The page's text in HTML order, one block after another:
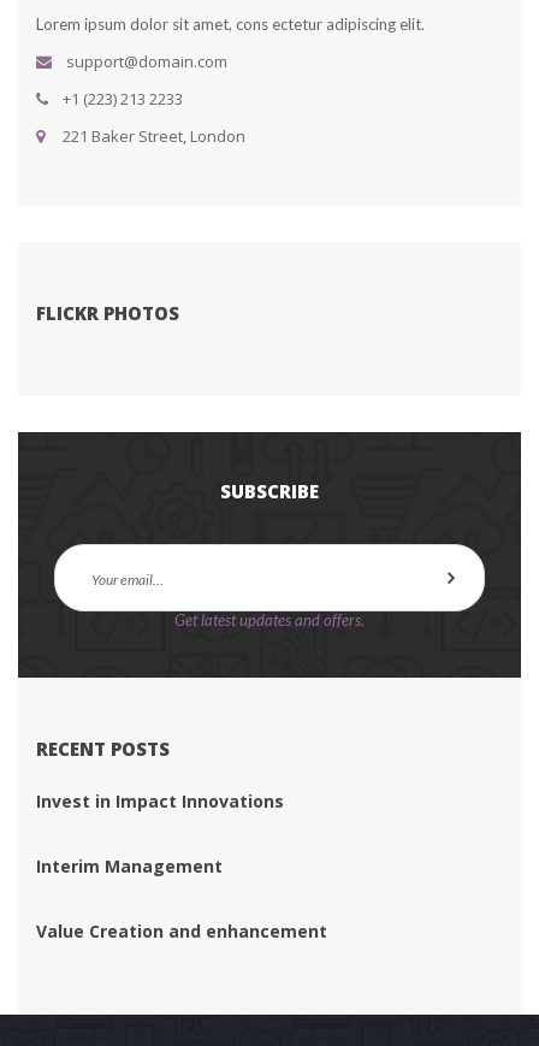
Lorem ipsum dolor sit amet, cons ectetur adipiscing elit.
upport@domain.com
+1 (223) 213 2233
221 Baker Street, London
FLICKR PHOTOS
SUBSCRIBE
Get latest updates and offers.
RECENT POSTS
Invest in Impact Innovation
Interim Management
Value Creation and enhancement